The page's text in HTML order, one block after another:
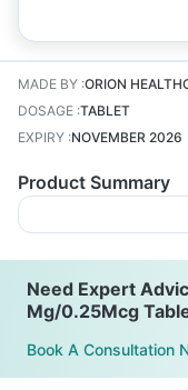
MADE BY :ORION
DOSAGE :TABLET
EXPIRY :NOVEMBER 2026
Product Summary
Need Expert
Mg/0.25Mcg
Book A Consultation